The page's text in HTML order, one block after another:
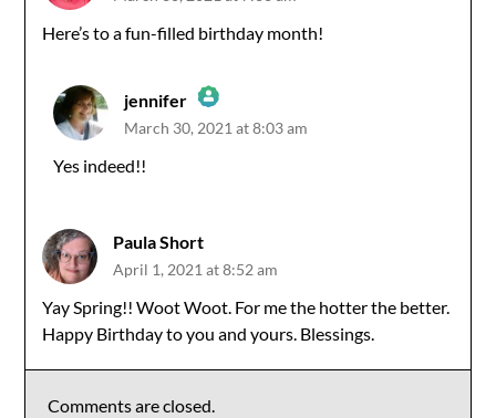
Here’s to a fun-filled birthday month!
jennifer
The Real Person Badge!
March 30, 2021 at 8:03 am
Yes indeed!!
Paula Short
April 1, 2021 at 8:52 am
Yay Spring!! Woot Woot. For me the hotter the better.
Happy Birthday to you and yours. Blessings.
Comments are closed.